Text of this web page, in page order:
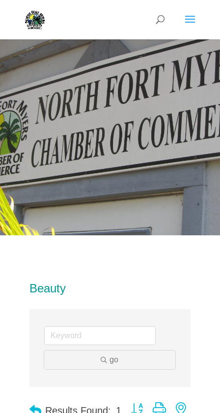
Beauty
go
Results Found: 1 Button group with